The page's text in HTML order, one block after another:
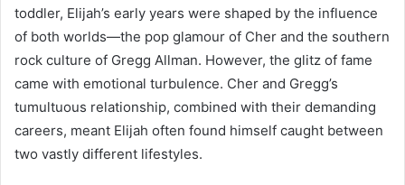
toddler, Elijah’s early years were shaped by the influence
of both worlds—the pop glamour of Cher and the southern
rock culture of Gregg Allman. However, the glitz of fame
came with emotional turbulence. Cher and Gregg’s
tumultuous relationship, combined with their demanding
careers, meant Elijah often found himself caught between
two vastly different lifestyles.